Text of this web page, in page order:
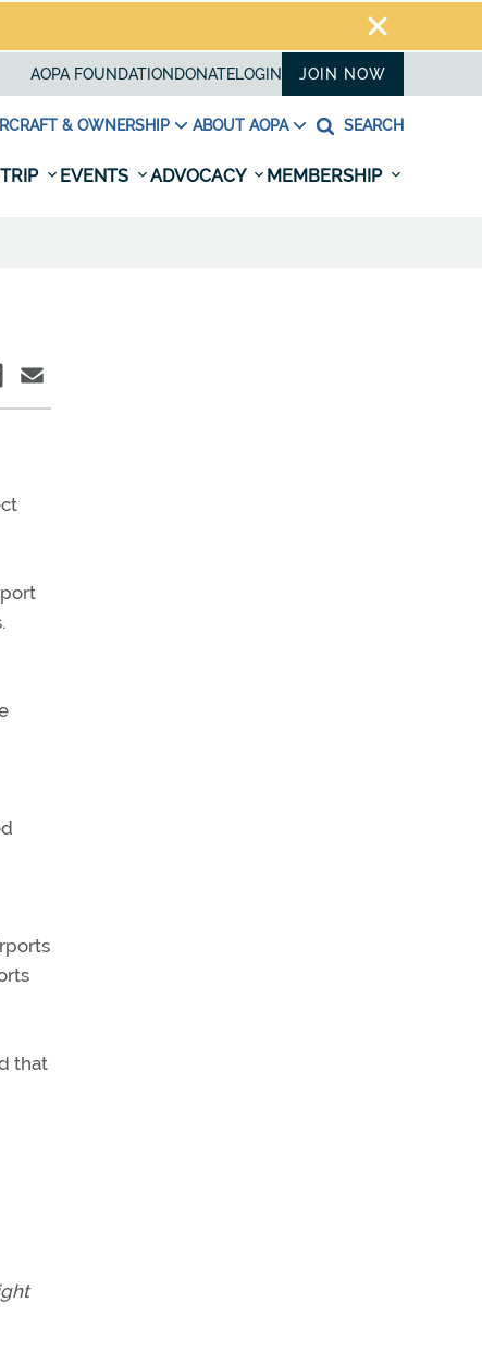
AOPA FOUNDATION DONATELOGIN JOIN NOW
& OWNERSHIP ABOUT AOPA SEARCH
EVENTS ADVOCACY MEMBERSHIP
that